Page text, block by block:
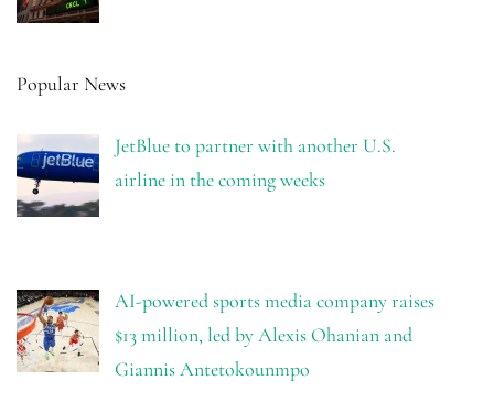
Popular News
JetBlue to partner with another U.S.
airline in the coming weeks
AI-powered sports media company raises
$13 million, led by Alexis Ohanian and
Giannis Antetokounmpo